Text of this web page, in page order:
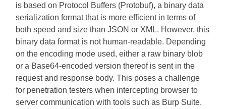
is based on Protocol Buffers (Protobuf), a binary data
serialization format that is more efficient in terms of
both speed and size than JSON or XML. However, this
binary data format is not human-readable. Depending
on the encoding mode used, either a raw binary blob
or a Base64-encoded version thereof is sent in the
request and response body. This poses a challenge
for penetration testers when intercepting browser to
server communication with tools such as Burp Suite.